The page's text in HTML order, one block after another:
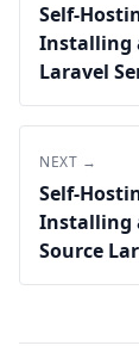
Self-
Installing
Laravel
NEXT →
Self-
Installing
Source